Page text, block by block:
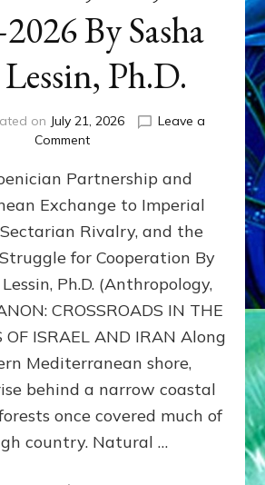
By Sasha
Ph.D.
on July 21, 2026
Leave a
Commenton
400,000
2026
By
Sasha
Lessin,
Ph.D.
Partnership and
Exchange to Imperial
Rivalry, and the
for Cooperation By
Ph.D. (Anthropology,
CROSSROADS IN THE
OF ISRAEL AND IRAN Along
Mediterranean shore,
behind a narrow coastal
once covered much of
country. Natural …